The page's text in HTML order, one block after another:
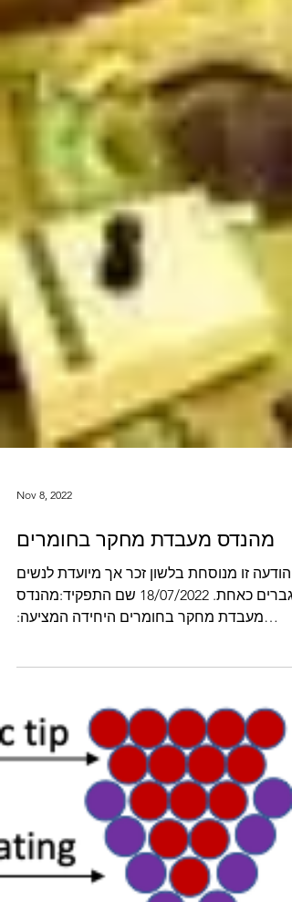
Nov 8, 2022
מהנדס מעבדת מחקר בחומרים
הודעה זו מנוסחת בלשון זכר אך מיועדת לנשים
מעבדת מחקר בחומרים היחידה המציעה: